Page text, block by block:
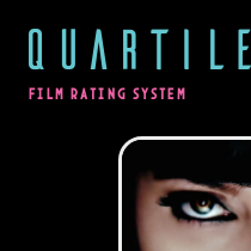
QUARTILE
FILM RATING SYSTEM